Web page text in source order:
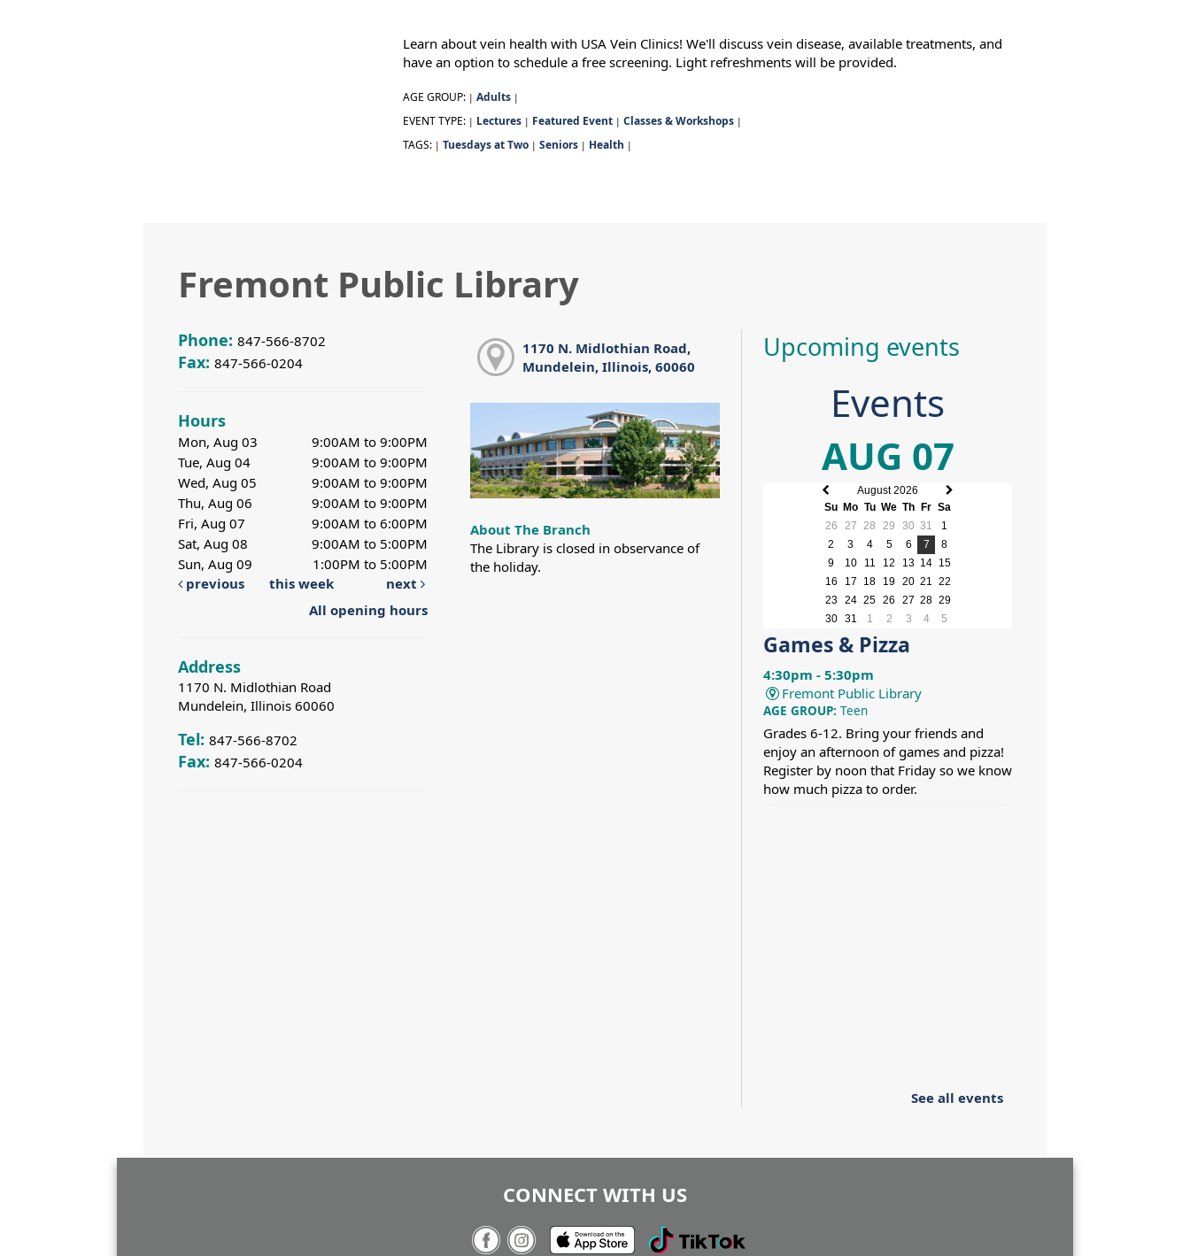
Learn about vein health with USA Vein Clinics! We'll discuss vein disease, available treatments, and
have an option to schedule a free screening. Light refreshments will be provided.
AGE GROUP: | Adults |
EVENT TYPE: | Lectures | Featured Event | Classes & Workshops |
TAGS: | Tuesdays at Two | Seniors | Health |
Fremont Public Library
Phone: 847-566-8702
Fax: 847-566-0204
Hours
Mon, Aug 03
9:00AM to 9:00PM
Tue, Aug 04
9:00AM to 9:00PM
Wed, Aug 05
9:00AM to 9:00PM
Thu, Aug 06
9:00AM to 9:00PM
Fri, Aug 07
9:00AM to 6:00PM
Sat, Aug 08
9:00AM to 5:00PM
Sun, Aug 09
1:00PM to 5:00PM
previous
this week
next
All opening hours
Address
1170 N. Midlothian Road
Mundelein, Illinois 60060
Tel: 847-566-8702
Fax: 847-566-0204
1170 N. Midlothian Road,
Mundelein, Illinois, 60060
About The Branch
The Library is closed in observance of
the holiday.
Upcoming events
Events
AUG 07
Previous
month
Next
August 2026
Su Mo Tu We Th Fr Sa
26
27 28 29 30 31
1
2
3 4 5 6 7
8
9
10 11 12 13 14 15
16
17 18 19 20 21
22
23
24 25 26 27 28 29
30
31 1 2 3 4 5
Games & Pizza
4:30pm - 5:30pm
Fremont Public Library
AGE GROUP: Teen
Grades 6-12. Bring your friends and
enjoy an afternoon of games and pizza!
Register by noon that Friday so we know
how much pizza to order.
See all events
CONNECT WITH US